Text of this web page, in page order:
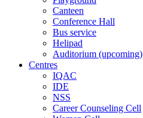
Canteen
Conference Hall
Bus service
Helipad
Auditorium (upcoming)
Centres
IQAC
IDE
NSS
Career Counseling Cell